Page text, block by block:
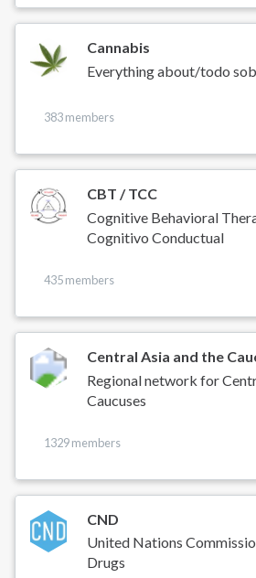
Cannabis
Everything about/todo
383 members
CBT / TCC
Cognitive Behavioral
Cognitivo Conductual
435 members
Central Asia and the
Regional network for
Caucuses
1329 members
CND
United Nations
Drugs